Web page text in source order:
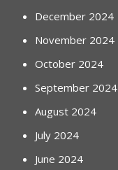
December 2024
November 2024
October 2024
September 2024
August 2024
July 2024
June 2024